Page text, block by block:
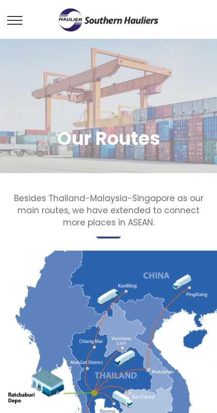
Our Routes
Besides Thailand-Malaysia-Singapore as our
main routes, we have extended to connect
more places in ASEAN.